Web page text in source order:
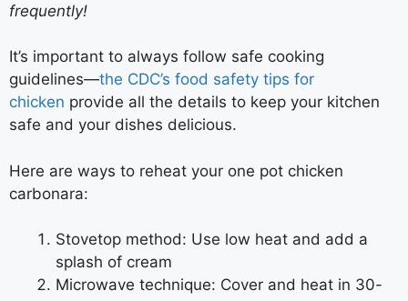
frequently!
It’s important to always follow safe cooking
guidelines—the CDC’s food safety tips for
chicken provide all the details to keep your kitchen
safe and your dishes delicious.
Here are ways to reheat your one pot chicken
carbonara:
Stovetop method: Use low heat and add a
splash of cream
Microwave technique: Cover and heat in 30-